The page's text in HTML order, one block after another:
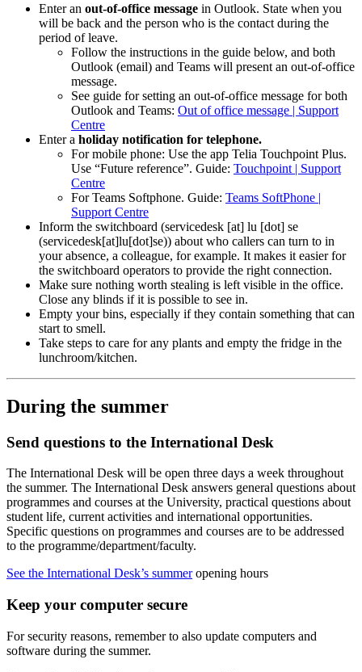
Enter an out-of-office message in Outlook. State when you
will be back and the person who is the contact during the
period of leave.
Follow the instructions in the guide below, and both
Outlook (email) and Teams will present an out-of-office
message.
See guide for setting an out-of-office message for both
Outlook and Teams: Out of office message | Support
Centre
Enter a holiday notification for telephone.
For mobile phone: Use the app Telia Touchpoint Plus.
Use “Future reference”. Guide: Touchpoint | Support
Centre
For Teams Softphone. Guide: Teams SoftPhone |
Support Centre
Inform the switchboard (servicedesk [at] lu [dot] se
(servicedesk[at]lu[dot]se)) about who callers can turn to in
your absence, a colleague, for example. It makes it easier for
the switchboard operators to provide the right connection.
Make sure nothing worth stealing is left visible in the office.
Close any blinds if it is possible to see in.
Empty your bins, especially if they contain something that can
start to smell.
Take steps to care for any plants and empty the fridge in the
lunchroom/kitchen.
During the summer
Send questions to the International Desk
The International Desk will be open three days a week throughout
the summer. The International Desk answers general questions about
programmes and courses at the University, practical questions about
student life, current activities and international opportunities.
Specific questions on programmes and courses are to be addressed
to the programme/department/faculty.
See the International Desk’s summeropening hours
Keep your computer secure
For security reasons, remember to also update computers and
software during the summer.